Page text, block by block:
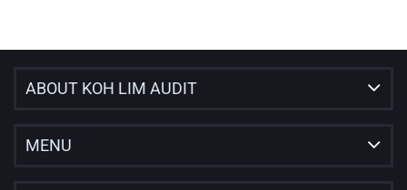
ABOUT KOH LIM AUDIT
MENU